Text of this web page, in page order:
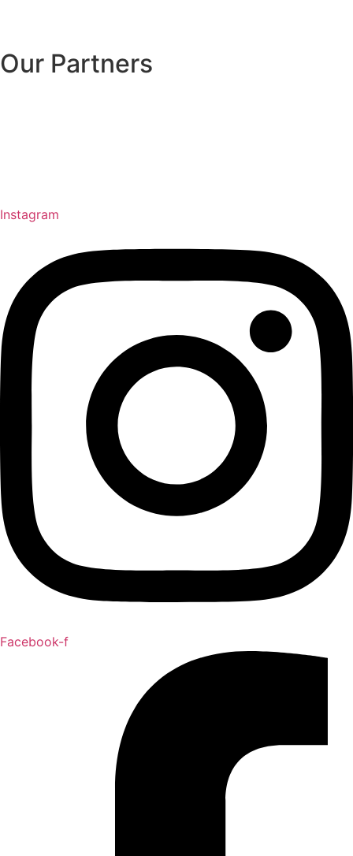
Our Partners
Instagram
Facebook-f